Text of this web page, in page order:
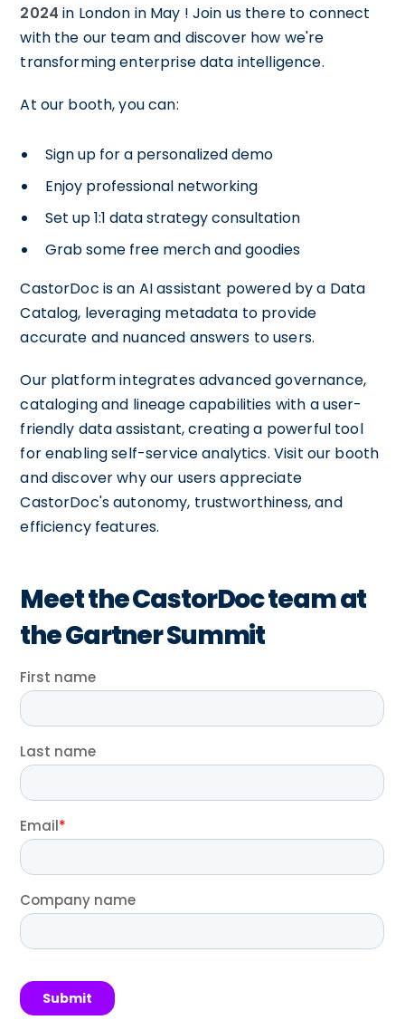
2024 in London in May ! Join us there to connect
with the our team and discover how we're
transforming enterprise data intelligence.
At our booth, you can:
Sign up for a personalized demo
Enjoy professional networking
Set up 1:1 data strategy consultation
Grab some free merch and goodies
CastorDoc is an AI assistant powered by a Data
Catalog, leveraging metadata to provide
accurate and nuanced answers to users.
Our platform integrates advanced governance,
cataloging and lineage capabilities with a user-
friendly data assistant, creating a powerful tool
for enabling self-service analytics. Visit our booth
and discover why our users appreciate
CastorDoc's autonomy, trustworthiness, and
efficiency features.
Meet the CastorDoc team at
the Gartner Summit